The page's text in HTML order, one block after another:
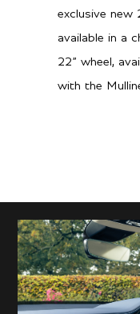
City L/100 km
0-60 mph
0-100kph
Top speed
exclusive new
available in a
22” wheel,
with the